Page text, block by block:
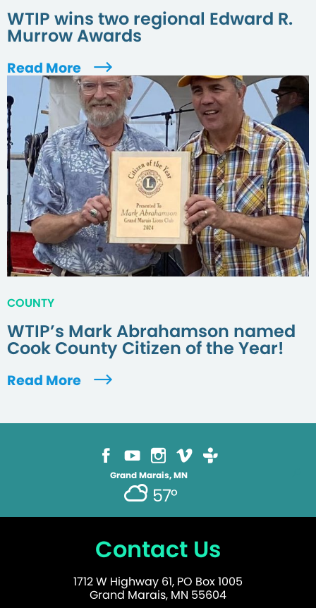
WTIP wins two regional Edward R.
Murrow Awards
Read More
COUNTY
WTIP’s Mark Abrahamson named
Cook County Citizen of the Year!
Read More
Grand Marais, MN
57°
Contact Us
1712 W Highway 61, PO Box 1005
Grand Marais, MN 55604